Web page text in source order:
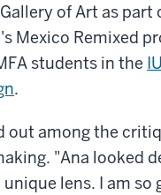
of Art as part
Mexico Remixed
students in the
.
out among the
"Ana looked
lens. I am so